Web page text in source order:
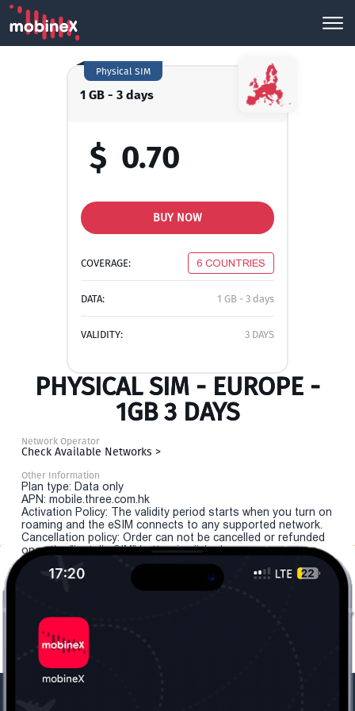
1 GB - 3 days
Physical SIM
$ 0.70
BUY NOW
COVERAGE: 6 COUNTRIES
DATA: 1 GB - 3 days
VALIDITY: 3 DAYS
PHYSICAL SIM - EUROPE -
1GB 3 DAYS
Network Operator
Check Available Networks >
Other Information
Plan type: Data only
APN: mobile.three.com.hk
Activation Policy: The validity period starts when you turn on
roaming and the eSIM connects to any supported network.
Cancellation policy: Order can not be cancelled or refunded
once the "install eSIM" button is clicked.